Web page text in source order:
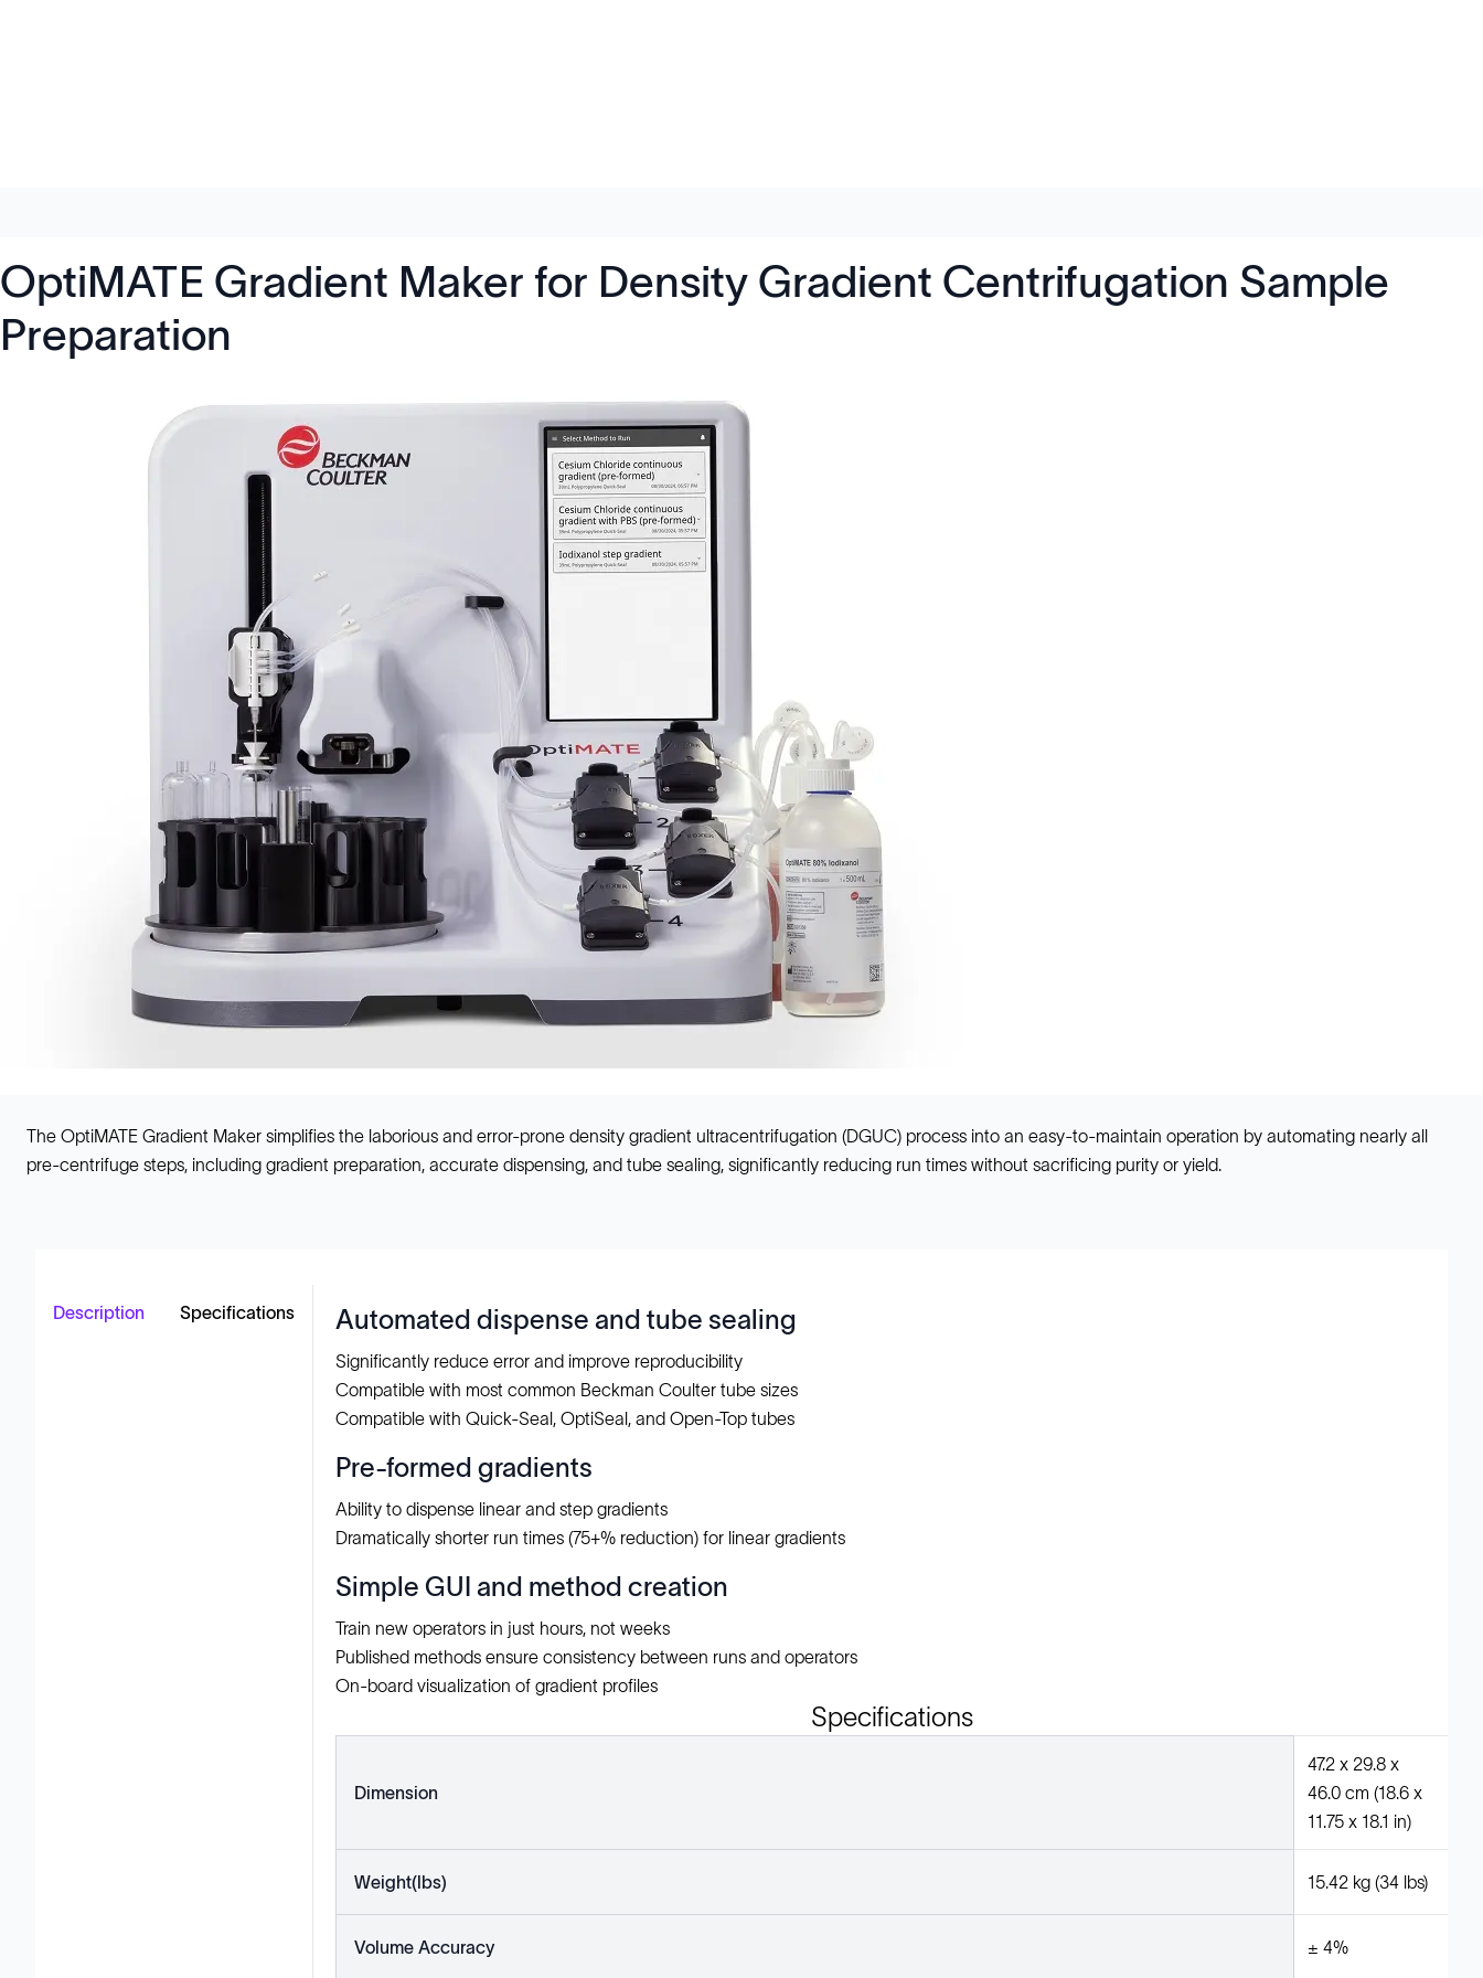
OptiMATE Gradient Maker for Density Gradient Centrifugation Sample
Preparation
The OptiMATE Gradient Maker simplifies the laborious and error-prone density gradient ultracentrifugation (DGUC) process into an easy-to-maintain operation by automating nearly all
pre-centrifuge steps, including gradient preparation, accurate dispensing, and tube sealing, significantly reducing run times without sacrificing purity or yield.
Description Specifications Automated dispense and tube sealing
Significantly reduce error and improve reproducibility
Compatible with most common Beckman Coulter tube sizes
Compatible with Quick-Seal, OptiSeal, and Open-Top tubes
Pre-formed gradients
Ability to dispense linear and step gradients
Dramatically shorter run times (75+% reduction) for linear gradients
Simple GUI and method creation
Train new operators in just hours, not weeks
Published methods ensure consistency between runs and operators
On-board visualization of gradient profiles
Specifications
Dimension
47.2 x 29.8 x
46.0 cm (18.6 x
11.75 x 18.1 in)
Weight(lbs) 15.42 kg (34 lbs)
Volume Accuracy ± 4%